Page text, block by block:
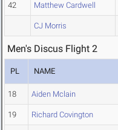
42 Matthew Cardwell
CJ Morris
Men's Discus Flight 2
PL NAME
18 Aiden Mclain
19 Richard Covington